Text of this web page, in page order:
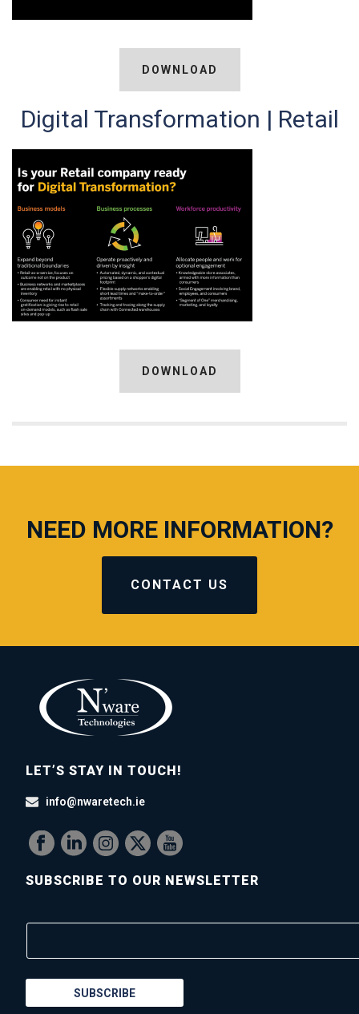
DOWNLOAD
Digital Transformation | Retail
DOWNLOAD
NEED MORE INFORMATION?
CONTACT US
LET’S STAY IN TOUCH!
info@nwaretech.ie
SUBSCRIBE TO OUR NEWSLETTER
SUBSCRIBE